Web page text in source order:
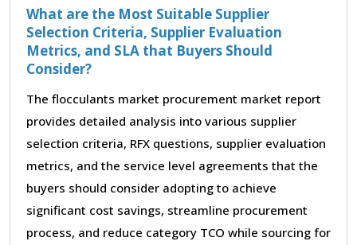
What are the Most Suitable Supplier
Selection Criteria, Supplier Evaluation
Metrics, and SLA that Buyers Should
Consider?
The flocculants market procurement market report
provides detailed analysis into various supplier
selection criteria, RFX questions, supplier evaluation
metrics, and the service level agreements that the
buyers should consider adopting to achieve
significant cost savings, streamline procurement
process, and reduce category TCO while sourcing for